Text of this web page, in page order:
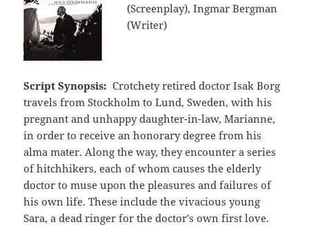
(Screenplay), Ingmar Bergman
(Writer)
Script Synopsis: Crotchety retired doctor Isak Borg
travels from Stockholm to Lund, Sweden, with his
pregnant and unhappy daughter-in-law, Marianne,
in order to receive an honorary degree from his
alma mater. Along the way, they encounter a series
of hitchhikers, each of whom causes the elderly
doctor to muse upon the pleasures and failures of
his own life. These include the vivacious young
Sara, a dead ringer for the doctor's own first love.